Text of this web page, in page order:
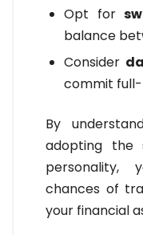
Opt for
balance
Consider
commit full-
By
adopting
personality,
chances of
your financial